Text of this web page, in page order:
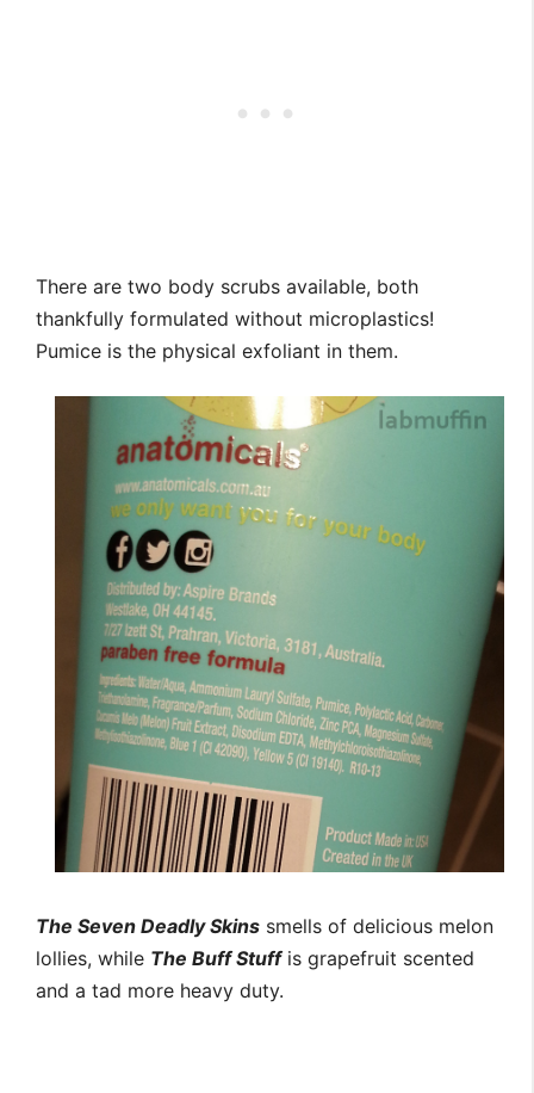
There are two body scrubs available, both
thankfully formulated without microplastics!
Pumice is the physical exfoliant in them.
The Seven Deadly Skins smells of delicious melon
lollies, while The Buff Stuffis grapefruit scented
and a tad more heavy duty.